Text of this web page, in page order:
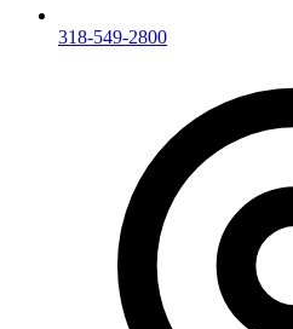
318-549-2800